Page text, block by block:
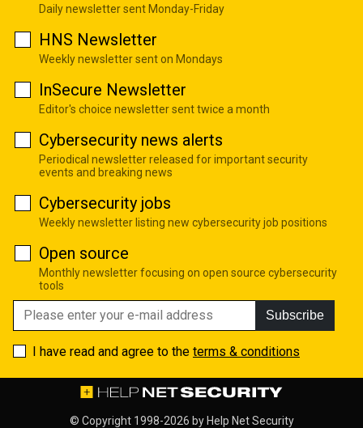
Daily newsletter sent Monday-Friday
HNS Newsletter
Weekly newsletter sent on Mondays
InSecure Newsletter
Editor's choice newsletter sent twice a month
Cybersecurity news alerts
Periodical newsletter released for important security
events and breaking news
Cybersecurity jobs
Weekly newsletter listing new cybersecurity job positions
Open source
Monthly newsletter focusing on open source cybersecurity
tools
Subscribe
I have read and agree to the terms & conditions
© Copyright 1998-2026 by Help Net Security